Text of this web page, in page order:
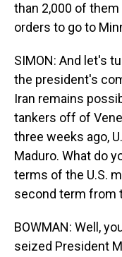
than 2,000 of
orders to go to
SIMON: And let's
the president's
Iran remains
tankers off of
three weeks ago,
Maduro. What do
terms of the U.S.
second term from
BOWMAN: Well,
seized President